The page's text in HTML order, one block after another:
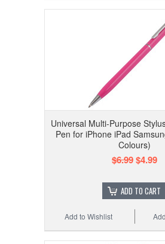
Universal Multi-Purpose
Pen for iPhone iPad
Colours)
$6.99$4.99
ADD TO CART
Add to Wishlist